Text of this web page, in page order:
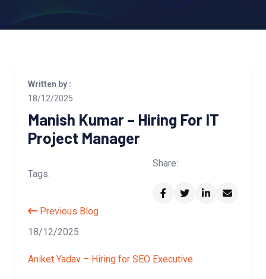
Written by :
18/12/2025
Manish Kumar – Hiring For IT
Project Manager
Tags:
Share:
Previous Blog
18/12/2025
Aniket Yadav – Hiring for SEO Executive